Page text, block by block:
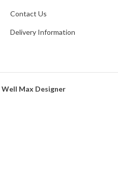
Contact Us
Delivery Information
Well Max Designer